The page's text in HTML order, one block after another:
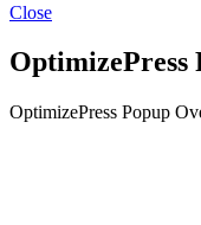
Close
OptimizePress
OptimizePress Popup